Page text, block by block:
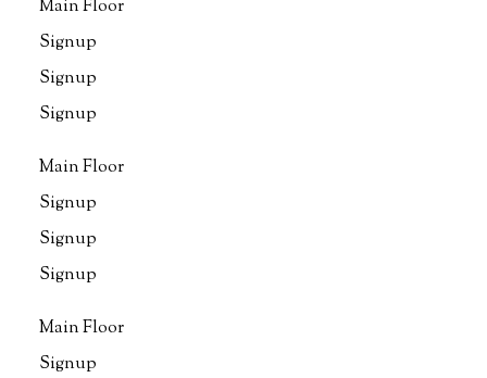
Main Floor
Signup
Signup
Signup
Main Floor
Signup
Signup
Signup
Main Floor
Signup